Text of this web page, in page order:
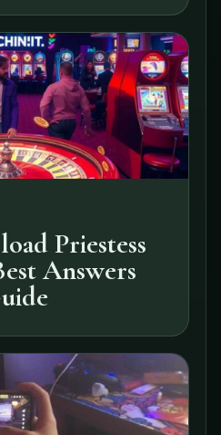
Priestess
Answers